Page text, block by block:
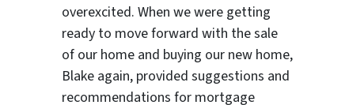
overexcited. When we were getting
ready to move forward with the sale
of our home and buying our new home,
Blake again, provided suggestions and
recommendations for mortgage